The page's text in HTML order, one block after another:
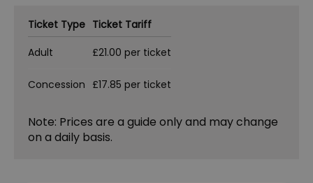
Ticket Type Ticket Tariff
Adult
£21.00 per ticket
Concession £17.85 per ticket
Note: Prices are a guide only and may change
on a daily basis.